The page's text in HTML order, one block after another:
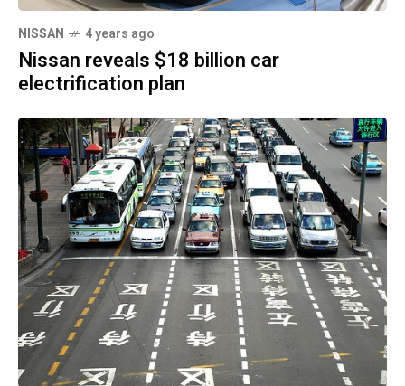
NISSAN 4 years ago
Nissan reveals $18 billion car
electrification plan